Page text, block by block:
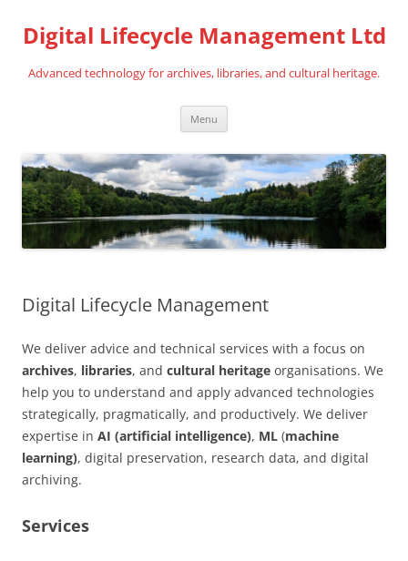
Digital Lifecycle Management Ltd
Advanced technology for archives, libraries, and cultural heritage.
Menu
Digital Lifecycle Management
We deliver advice and technical services with a focus on
archives, libraries, and cultural heritage organisations. We
help you to understand and apply advanced technologies
strategically, pragmatically, and productively. We deliver
expertise in AI (artificial intelligence), ML (machine
learning), digital preservation, research data, and digital
archiving.
Services